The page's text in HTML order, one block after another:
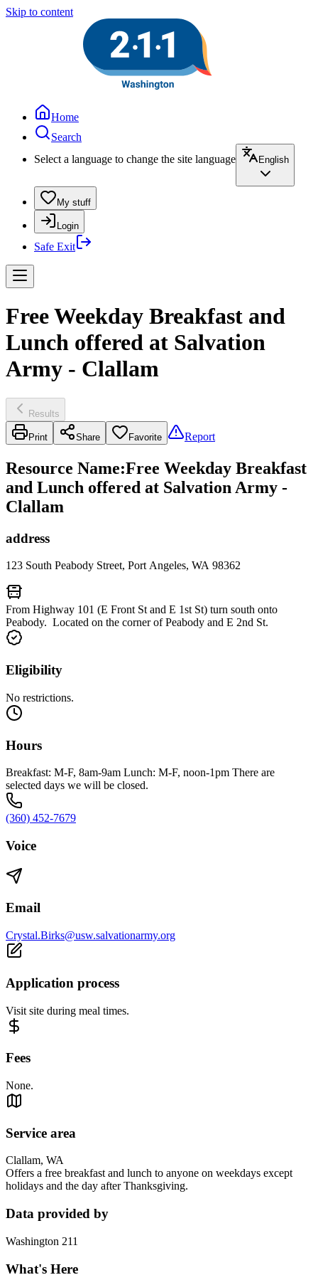
Skip to content
Home
Search
Select a language to change the site language
English
My stuff
Login
Safe Exit
Free Weekday Breakfast and
Lunch offered at Salvation
Army - Clallam
Results
Print Share Favorite Report
Resource Name:Free Weekday Breakfast
and Lunch offered at Salvation Army -
Clallam
address
123 South Peabody Street, Port Angeles, WA 98362
From Highway 101 (E Front St and E 1st St) turn south onto
Peabody. Located on the corner of Peabody and E 2nd St.
Eligibility
No restrictions.
Hours
Breakfast: M-F, 8am-9am Lunch: M-F, noon-1pm There are
selected days we will be closed.
(360) 452-7679
Voice
Email
Crystal.Birks@usw.salvationarmy.org
Application process
Visit site during meal times.
Fees
None.
Service area
Clallam, WA
Offers a free breakfast and lunch to anyone on weekdays except
holidays and the day after Thanksgiving.
Data provided by
Washington 211
What's Here